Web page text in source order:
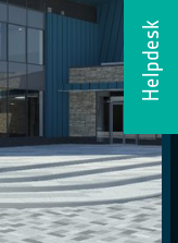
Helpdesk